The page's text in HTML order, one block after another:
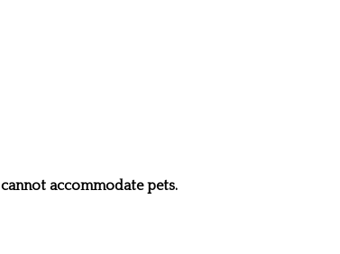
accommodate pets.